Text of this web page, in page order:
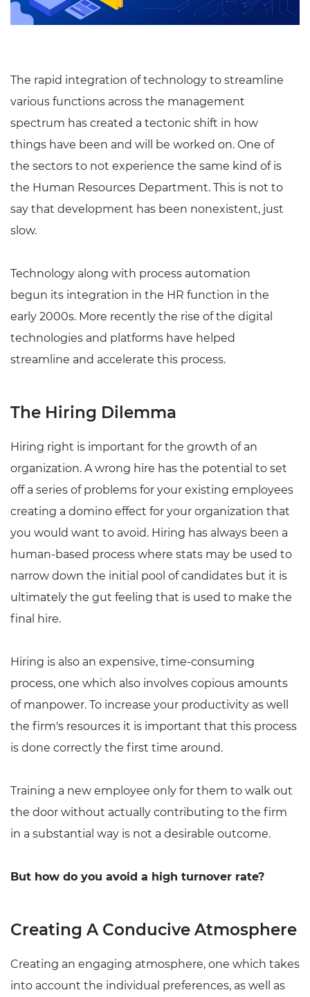
The rapid integration of technology to streamline
various functions across the management
spectrum has created a tectonic shift in how
things have been and will be worked on. One of
the sectors to not experience the same kind of is
the Human Resources Department. This is not to
say that development has been nonexistent, just
slow.
Technology along with process automation
begun its integration in the HR function in the
early 2000s. More recently the rise of the digital
technologies and platforms have helped
streamline and accelerate this process.
The Hiring Dilemma
Hiring right is important for the growth of an
organization. A wrong hire has the potential to set
off a series of problems for your existing employees
creating a domino effect for your organization that
you would want to avoid. Hiring has always been a
human-based process where stats may be used to
narrow down the initial pool of candidates but it is
ultimately the gut feeling that is used to make the
final hire.
Hiring is also an expensive, time-consuming
process, one which also involves copious amounts
of manpower. To increase your productivity as well
the firm's resources it is important that this process
is done correctly the first time around.
Training a new employee only for them to walk out
the door without actually contributing to the firm
in a substantial way is not a desirable outcome.
But how do you avoid a high turnover rate?
Creating A Conducive Atmosphere
Creating an engaging atmosphere, one which takes
into account the individual preferences, as well as